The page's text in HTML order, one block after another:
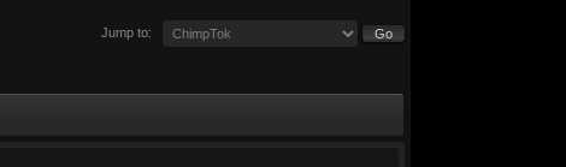
Jump to: